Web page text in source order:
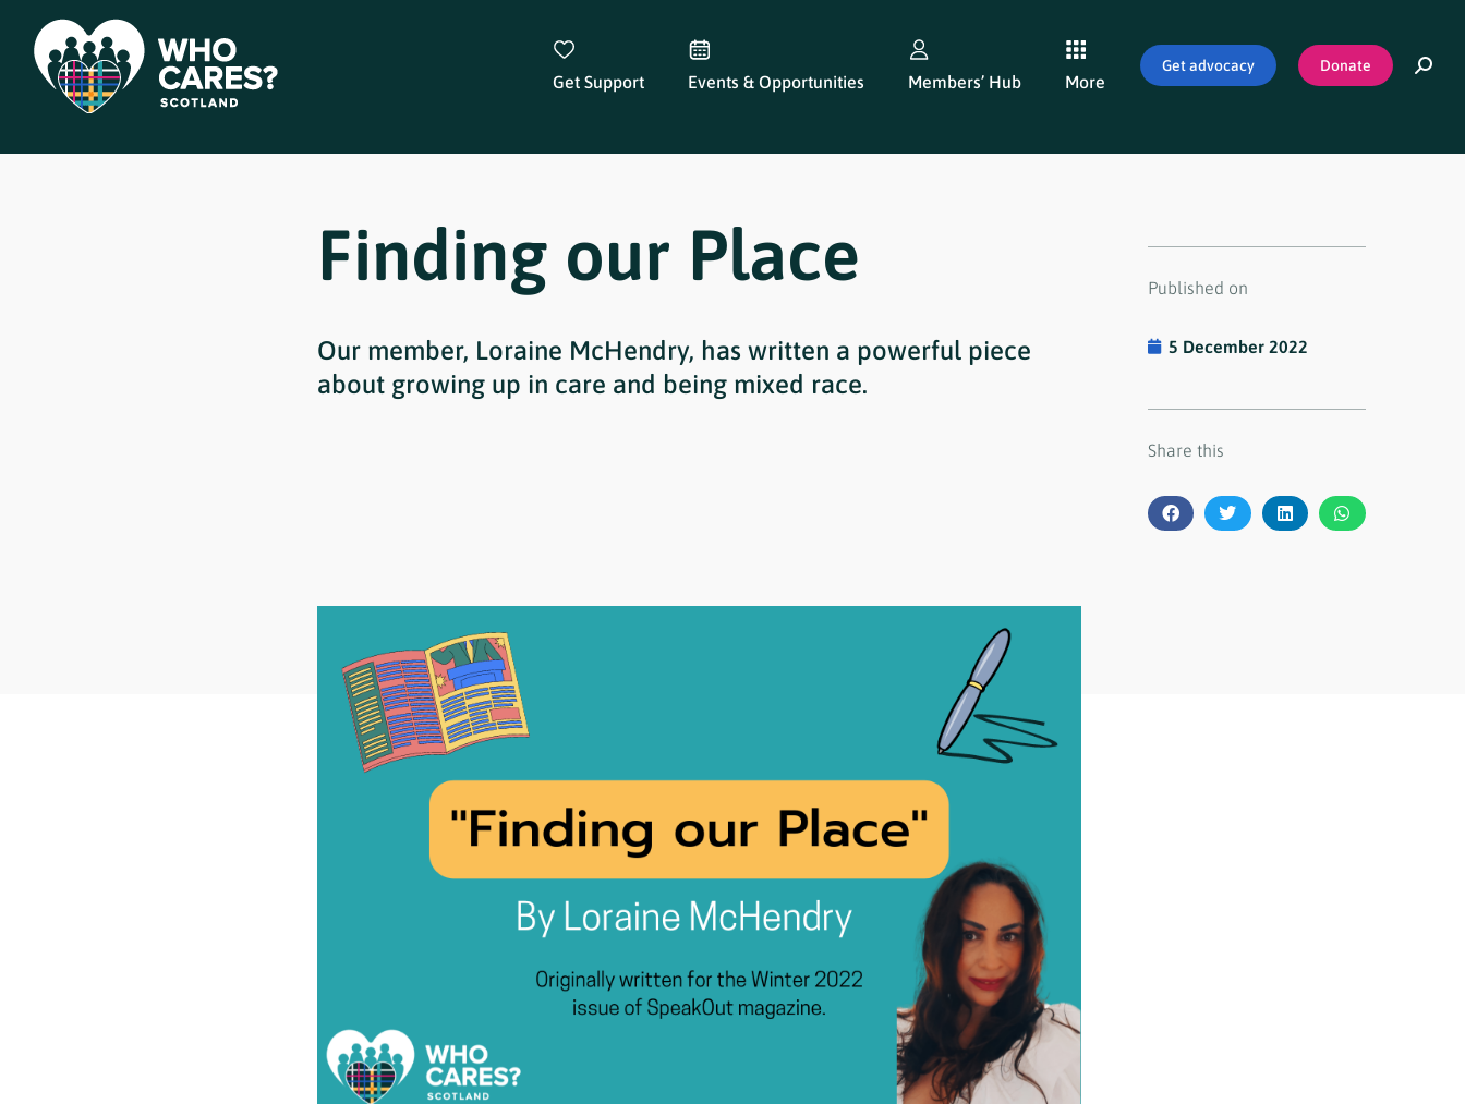
Get Support Events & Opportunities Members’ Hub More
Get advocacy Donate
Finding our Place
Our member, Loraine McHendry, has written a powerful piece
about growing up in care and being mixed race.
Published on
5 December 2022
Share this